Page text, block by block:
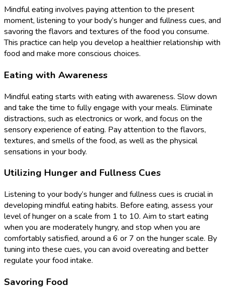
Mindful eating involves paying attention to the present
moment, listening to your body’s hunger and fullness cues, and
savoring the flavors and textures of the food you consume.
This practice can help you develop a healthier relationship with
food and make more conscious choices.
Eating with Awareness
Mindful eating starts with eating with awareness. Slow down
and take the time to fully engage with your meals. Eliminate
distractions, such as electronics or work, and focus on the
sensory experience of eating. Pay attention to the flavors,
textures, and smells of the food, as well as the physical
sensations in your body.
Utilizing Hunger and Fullness Cues
Listening to your body’s hunger and fullness cues is crucial in
developing mindful eating habits. Before eating, assess your
level of hunger on a scale from 1 to 10. Aim to start eating
when you are moderately hungry, and stop when you are
comfortably satisfied, around a 6 or 7 on the hunger scale. By
tuning into these cues, you can avoid overeating and better
regulate your food intake.
Savoring Food